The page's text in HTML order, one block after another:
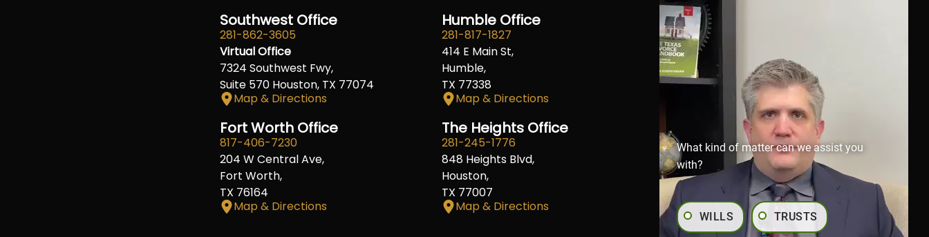
Southwest Office
281-862-3605
Virtual Office
7324 Southwest Fwy,
Suite 570 Houston, TX 77074
Map & Directions
Humble Office
281-817-1827
414 E Main St,
Humble,
TX 77338
Map & Directions
Richmond Office
281-245-1907
806 Austin St,
Richmond,
TX 77469
Map & Directions
Fort Worth Office
817-406-7230
204 W Central Ave,
Fort Worth,
TX 76164
Map & Directions
The Heights Office
281-245-1776
848 Heights Blvd,
Houston,
TX 77007
Map & Directions
What kind of matter can we assist you
with?
WILLS TRUSTS